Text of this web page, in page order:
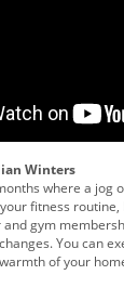
Winters
where a jog
fitness
gym
You can
of your